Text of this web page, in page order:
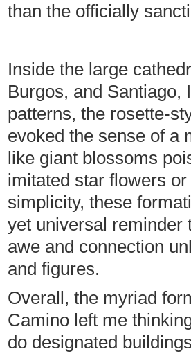
than the officially
Inside the large
Burgos, and Santiago,
patterns, the rosette-
evoked the sense of a
like giant blossoms
imitated star flowers
simplicity, these
yet universal reminder
awe and connection
and figures.
Overall, the myriad
Camino left me
do designated